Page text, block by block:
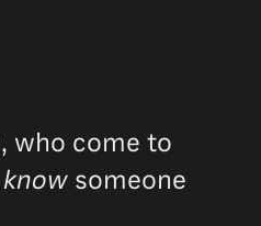
who come to
knowsomeone